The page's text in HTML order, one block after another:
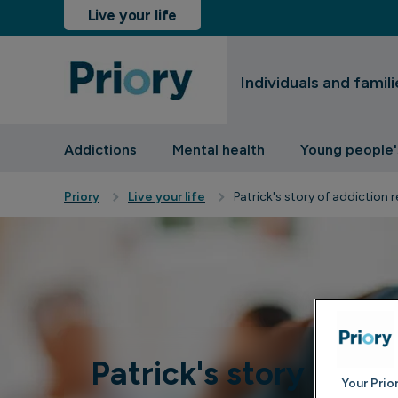
Live your life
Individuals and
Addictions Mental health Young
Priory Live your life Patrick's story of addiction
Patrick's story ofYour